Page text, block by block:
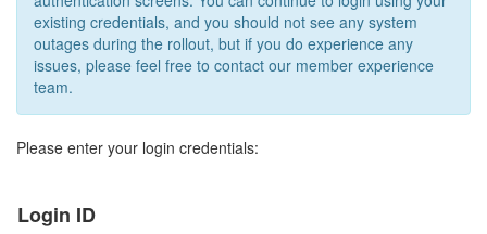
existing credentials, and you should not see any system
outages during the rollout, but if you do experience any
issues, please feel free to contact our member experience
team.
Please enter your login credentials:
Login ID